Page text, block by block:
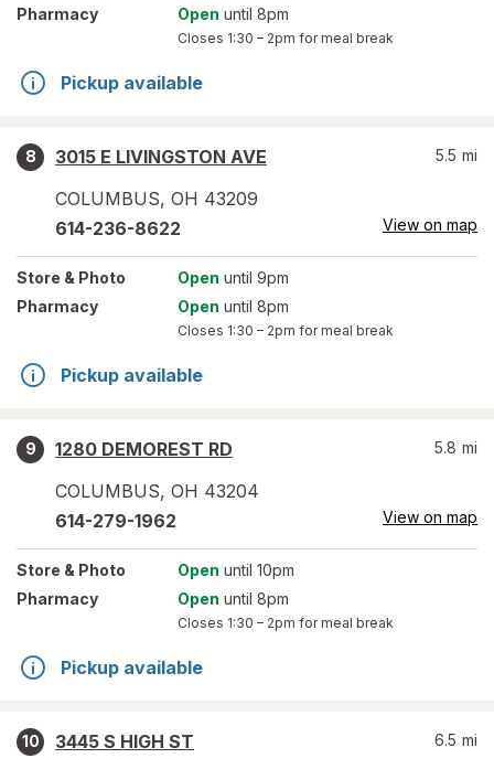
Pharmacy
Open until 8pm
Closes 1:30 – 2pm for meal break
Pickup available
8
3015 E LIVINGSTON AVE
COLUMBUS, OH 43209
5.5 mi
614-236-8622 View on map
Store & Photo Open until 9pm
Pharmacy
Open until 8pm
Closes 1:30 – 2pm for meal break
Pickup available
9
1280 DEMOREST RD
COLUMBUS, OH 43204
5.8 mi
614-279-1962 View on map
Store & Photo Open until 10pm
Pharmacy
Open until 8pm
Closes 1:30 – 2pm for meal break
Pickup available
10
3445 S HIGH ST
6.5 mi